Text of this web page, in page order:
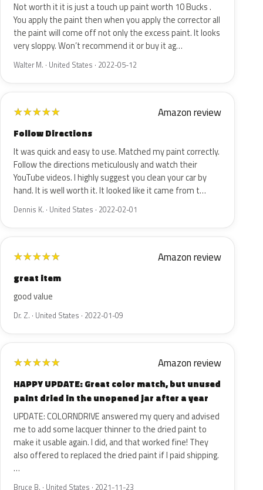
Not worth it it is just a touch up paint worth 10 Bucks .
You apply the paint then when you apply the corrector all
the paint will come off not only the excess paint. It looks
very sloppy. Won’t recommend it or buy it ag…
Walter M. · United States · 2022-05-12
★★★★★ Amazon review
Follow Directions
It was quick and easy to use. Matched my paint correctly.
Follow the directions meticulously and watch their
YouTube videos. I highly suggest you clean your car by
hand. It is well worth it. It looked like it came from t…
Dennis K. · United States · 2022-02-01
★★★★★ Amazon review
great item
good value
Dr. Z. · United States · 2022-01-09
★★★★★ Amazon review
HAPPY UPDATE: Great color match, but unused
paint dried in the unopened jar after a year
UPDATE: COLORNDRIVE answered my query and advised
me to add some lacquer thinner to the dried paint to
make it usable again. I did, and that worked fine! They
also offered to replaced the dried paint if I paid shipping.
…
Bruce B. · United States · 2021-11-23